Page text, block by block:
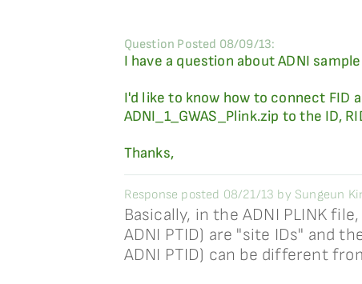
Question Posted 08/09/13:
I have a question about ADNI
I'd like to know how to connect FID
ADNI_1_GWAS_Plink.zip to the ID,
Thanks,
Response posted 08/21/13 by Sungeun
Basically, in the ADNI PLINK
ADNI PTID) are "site IDs" and
ADNI PTID) can be different